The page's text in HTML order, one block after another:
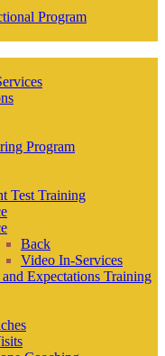
Program
Program
Test Training
Back
Video In-Services
Expectations Training